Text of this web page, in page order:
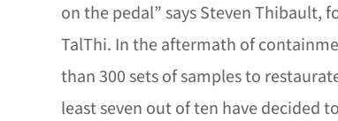
on the pedal” says Steven Thibault,
TalThi. In the aftermath of
than 300 sets of samples to
least seven out of ten have decided